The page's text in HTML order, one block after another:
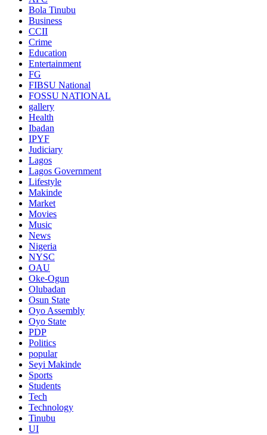
Bola Tinubu
Business
CCII
Crime
Education
Entertainment
FG
FIBSU National
FOSSU NATIONAL
gallery
Health
Ibadan
IPYF
Judiciary
Lagos
Lagos Government
Lifestyle
Makinde
Market
Movies
Music
News
Nigeria
NYSC
OAU
Oke-Ogun
Olubadan
Osun State
Oyo Assembly
Oyo State
PDP
Politics
popular
Seyi Makinde
Sports
Students
Tech
Technology
Tinubu
UI